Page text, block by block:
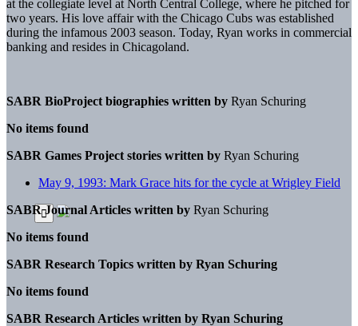
at the collegiate level at North Central College, where he pitched for
two years. His love affair with the Chicago Cubs was established
during the infamous 2003 season. Today, Ryan works in commercial
banking and resides in Chicagoland.
SABR BioProject biographies written by Ryan Schuring
No items found
SABR Games Project stories written by Ryan Schuring
May 9, 1993: Mark Grace hits for the cycle at Wrigley Field
SABR Journal Articles written by Ryan Schuring
No items found
SABR Research Topics written by Ryan Schuring
No items found
SABR Research Articles written by Ryan Schuring